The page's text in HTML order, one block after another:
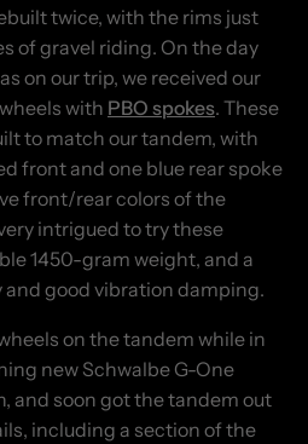
twice, with the rims just
of gravel riding. On the day
on our trip, we received our
wheels with PBO spokes. These
to match our tandem, with
front and one blue rear spoke
front/rear colors of the
intrigued to try these
1450-gram weight, and a
good vibration damping.
on the tandem while in
new Schwalbe G-One
and soon got the tandem out
including a section of the